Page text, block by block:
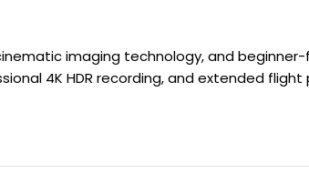
imaging technology, and
4K HDR recording, and extended